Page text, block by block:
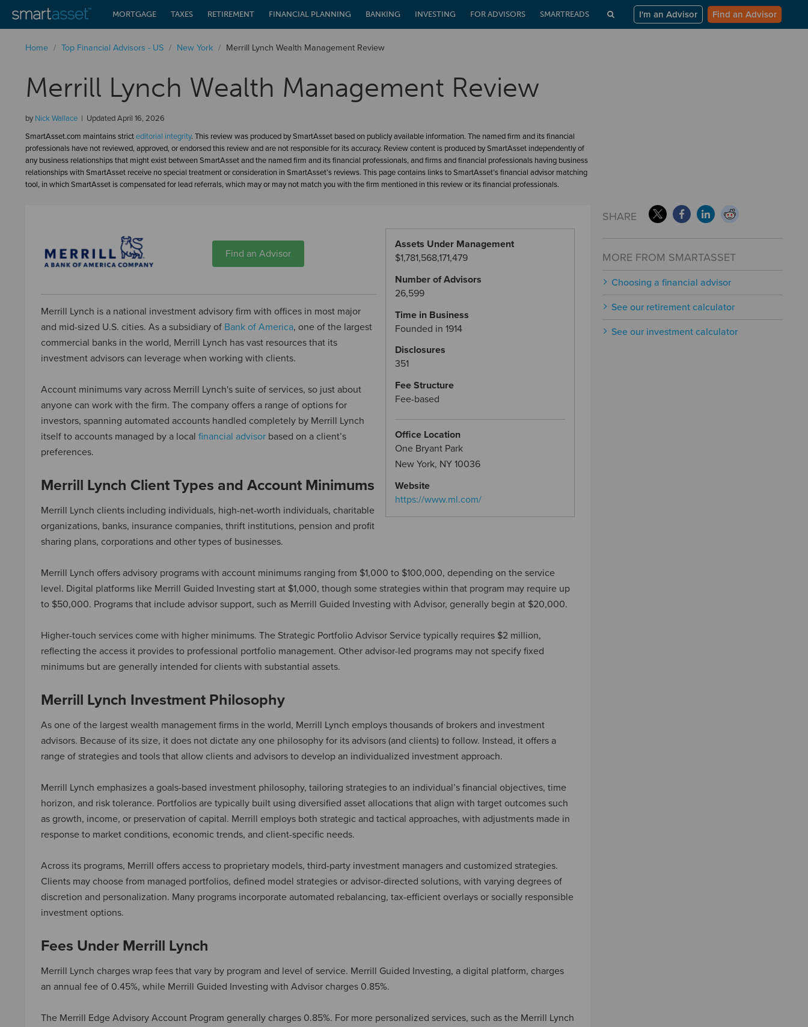
MORTGAGE TAXES RETIREMENT FINANCIAL PLANNING BANKING INVESTING FOR ADVISORS SMARTREADS I'm an Advisor Find an Advisor
Home / Top Financial Advisors - US / New York / Merrill Lynch Wealth Management Review
Merrill Lynch Wealth Management Review
by Nick Wallace UpdatedApril 16, 2026
SmartAsset.com maintains stricteditorial integrity. This review was produced by SmartAsset based on publicly available information. The named firm and its financial
professionals have not reviewed, approved, or endorsed this review and are not responsible for its accuracy. Review content is produced by SmartAsset independently of
any business relationships that might exist between SmartAsset and the named firm and its financial professionals, and firms and financial professionals having business
relationships with SmartAsset receive no special treatment or consideration in SmartAsset’s reviews. This page contains links to SmartAsset’s financial advisor matching
tool, in which SmartAsset is compensated for lead referrals, which may or may not match you with the firm mentioned in this review or its financial professionals.
Find an Advisor
Assets Under Management
$1,781,568,171,479
Number of Advisors
26,599
Time in Business
Founded in 1914
Disclosures
351
Fee Structure
Fee-based
Office Location
One Bryant Park
New York, NY 10036
Website
https://www.ml.com/
Merrill Lynch is a national investment advisory firm with offices in most major
and mid-sized U.S. cities. As a subsidiary of Bank of America, one of the largest
commercial banks in the world, Merrill Lynch has vast resources that its
investment advisors can leverage when working with clients.
Account minimums vary across Merrill Lynch's suite of services, so just about
anyone can work with the firm. The company offers a range of options for
investors, spanning automated accounts handled completely by Merrill Lynch
itself to accounts managed by a local financial advisor based on a client’s
preferences.
Merrill Lynch Client Types and Account Minimums
Merrill Lynch clients including individuals, high-net-worth individuals, charitable
organizations, banks, insurance companies, thrift institutions, pension and profit
sharing plans, corporations and other types of businesses.
Merrill Lynch offers advisory programs with account minimums ranging from $1,000 to $100,000, depending on the service
level. Digital platforms like Merrill Guided Investing start at $1,000, though some strategies within that program may require up
to $50,000. Programs that include advisor support, such as Merrill Guided Investing with Advisor, generally begin at $20,000.
Higher-touch services come with higher minimums. The Strategic Portfolio Advisor Service typically requires $2 million,
reflecting the access it provides to professional portfolio management. Other advisor-led programs may not specify fixed
minimums but are generally intended for clients with substantial assets.
Merrill Lynch Investment Philosophy
As one of the largest wealth management firms in the world, Merrill Lynch employs thousands of brokers and investment
advisors. Because of its size, it does not dictate any one philosophy for its advisors (and clients) to follow. Instead, it offers a
range of strategies and tools that allow clients and advisors to develop an individualized investment approach.
Merrill Lynch emphasizes a goals-based investment philosophy, tailoring strategies to an individual’s financial objectives, time
horizon, and risk tolerance. Portfolios are typically built using diversified asset allocations that align with target outcomes such
as growth, income, or preservation of capital. Merrill employs both strategic and tactical approaches, with adjustments made in
response to market conditions, economic trends, and client-specific needs.
Across its programs, Merrill offers access to proprietary models, third-party investment managers and customized strategies.
Clients may choose from managed portfolios, defined model strategies or advisor-directed solutions, with varying degrees of
discretion and personalization. Many programs incorporate automated rebalancing, tax-efficient overlays or socially responsible
investment options.
Fees Under Merrill Lynch
Merrill Lynch charges wrap fees that vary by program and level of service. Merrill Guided Investing, a digital platform, charges
an annual fee of 0.45%, while Merrill Guided Investing with Advisor charges 0.85%.
The Merrill Edge Advisory Account Program generally charges 0.85%. For more personalized services, such as the Merrill Lynch
SHARE
MORE FROM SMARTASSET
Choosing a financial advisor
See our retirement calculator
See our investment calculator